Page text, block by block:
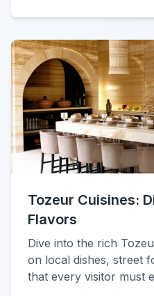
Tozeur Cuisines:
Flavors
Dive into the rich
on local dishes, street
that every visitor must